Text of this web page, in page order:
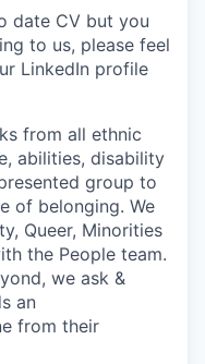
date CV but you
to us, please feel
LinkedIn profile
from all ethnic
abilities, disability
group to
of belonging. We
Queer, Minorities
the People team.
we ask &
an
from their